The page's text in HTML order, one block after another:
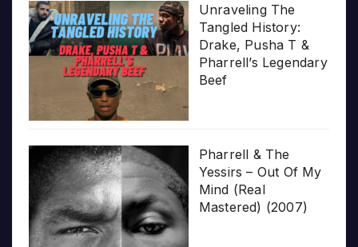
Unraveling The
Tangled History:
Drake, Pusha T &
Pharrell’s Legendary
Beef
Pharrell & The
Yessirs – Out Of My
Mind (Real
Mastered) (2007)